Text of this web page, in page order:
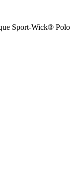
Sport-Wick® Polo